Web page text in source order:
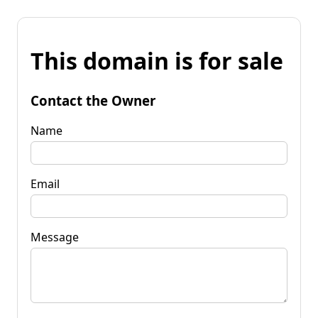
This domain is for sale
Contact the Owner
Name
Email
Message